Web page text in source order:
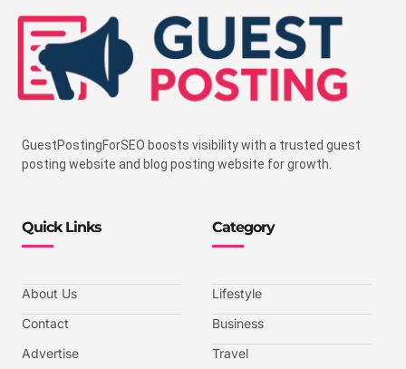
GuestPostingForSEO boosts visibility with a trusted guest
posting website and blog posting website for growth.
Quick Links
About Us
Contact
Advertise
Category
Lifestyle
Business
Travel